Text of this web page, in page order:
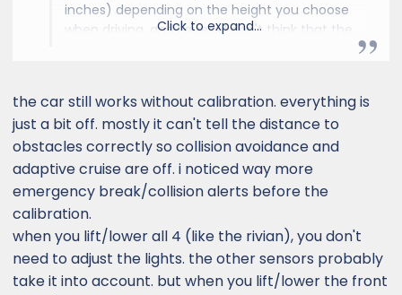
inches) depending on the height you choose
when driving, and I guess I don't think that the
changes on the fly). Also, just the vehicle
bouncing around on the road would seem to
be more varied than a 1" spring height
change, so I wonder about it. However, I'll ask
them to do it.
Thanks again for the reply, I appreciate the
feedback.
Click to expand...
the car still works without calibration. everything is
just a bit off. mostly it can't tell the distance to
obstacles correctly so collision avoidance and
adaptive cruise are off. i noticed way more
emergency break/collision alerts before the
calibration.
when you lift/lower all 4 (like the rivian), you don't
need to adjust the lights. the other sensors probably
take it into account. but when you lift/lower the front